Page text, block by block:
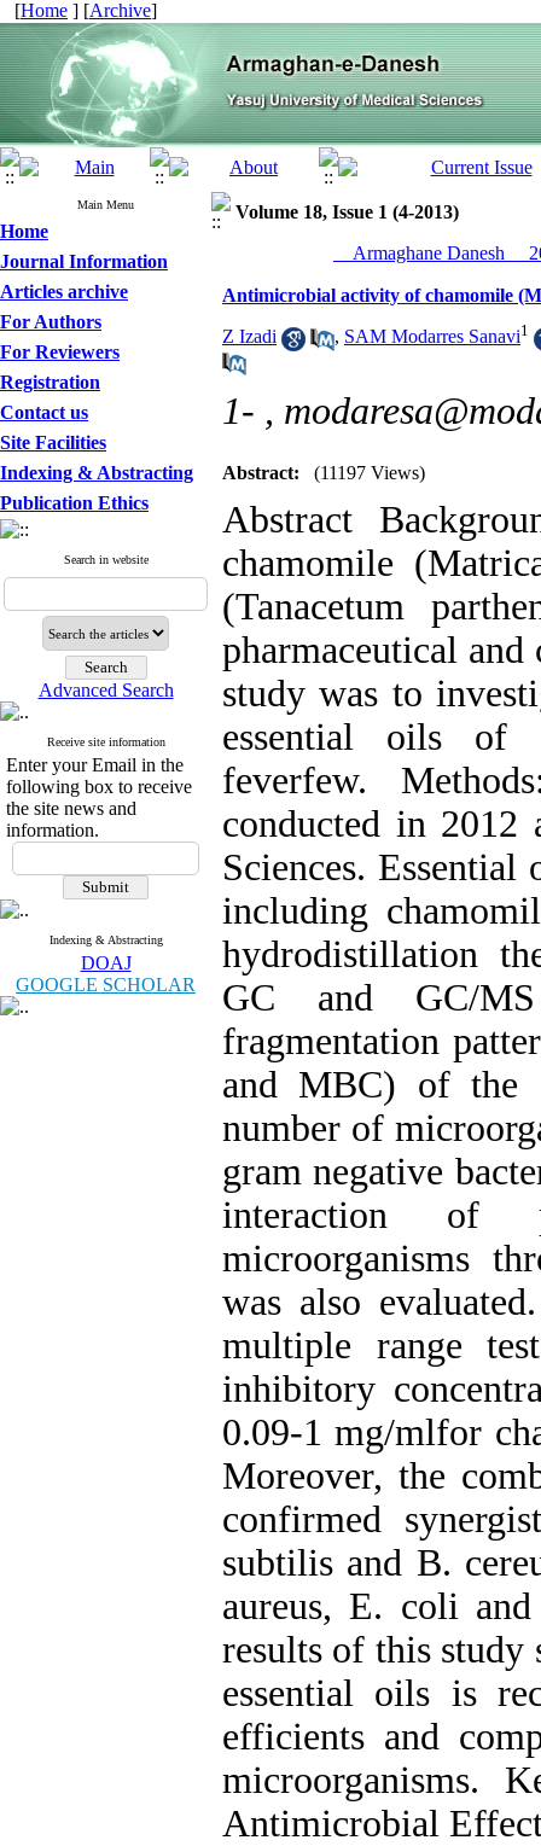
[Home ] [Archive]
Main Menu
Home
Journal Information
Articles archive
For Authors
For Reviewers
Registration
Contact us
Site Facilities
Indexing & Abstracting
Publication Ethics
Search in website
Advanced Search
Receive site information
Enter your Email in the
following box to receive
the site news and
information.
Indexing & Abstracting
DOAJ
GOOGLE SCHOLAR
Volume 18, Issue 1 (4-2013)
__Armaghane Danesh__
Antimicrobial activity of chamomile
Z Izadi , SAM Modarres Sanavi1
1- ,
Abstract: (11197 Views)
Abstract
chamomile
(Tanacetum
pharmaceutical
study was to
essential oils of
feverfew.
conducted in
Sciences.
including
hydrodistillation
GC and GC/
fragmentation
and MBC) of the
number of
gram negative
interaction of
microorganisms
was also
multiple range
inhibitory
0.09-1 mg/mlfor
Moreover, the
confirmed
subtilis and B.
aureus, E. coli
results of this study
essential oils is
efficients and
microorganisms.
Antimicrobial